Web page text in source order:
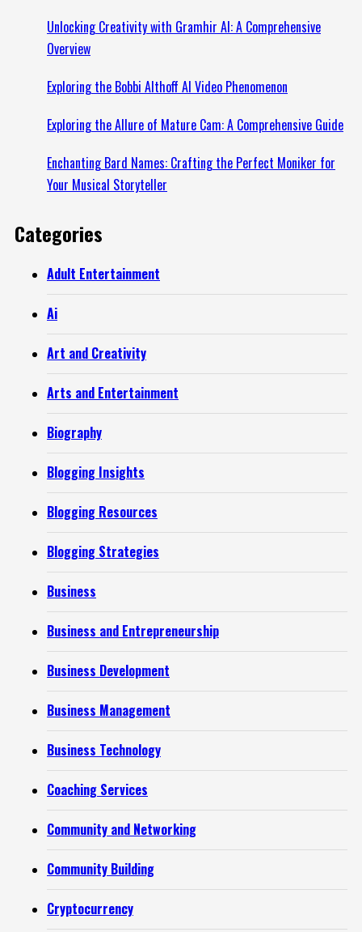
Unlocking Creativity with Gramhir AI: A Comprehensive
Overview
Exploring the Bobbi Althoff AI Video Phenomenon
Exploring the Allure of Mature Cam: A Comprehensive Guide
Enchanting Bard Names: Crafting the Perfect Moniker for
Your Musical Storyteller
Categories
Adult Entertainment
Ai
Art and Creativity
Arts and Entertainment
Biography
Blogging Insights
Blogging Resources
Blogging Strategies
Business
Business and Entrepreneurship
Business Development
Business Management
Business Technology
Coaching Services
Community and Networking
Community Building
Cryptocurrency